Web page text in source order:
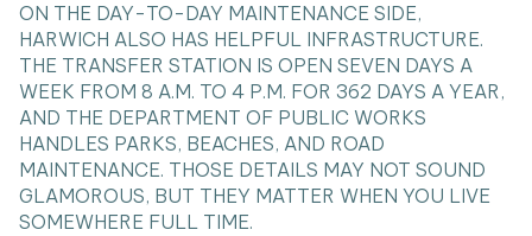
ON THE DAY-TO-DAY MAINTENANCE SIDE,
HARWICH ALSO HAS HELPFUL INFRASTRUCTURE.
THE TRANSFER STATION IS OPEN SEVEN DAYS A
WEEK FROM 8 A.M. TO 4 P.M. FOR 362 DAYS A YEAR,
AND THE DEPARTMENT OF PUBLIC WORKS
HANDLES PARKS, BEACHES, AND ROAD
MAINTENANCE. THOSE DETAILS MAY NOT SOUND
GLAMOROUS, BUT THEY MATTER WHEN YOU LIVE
SOMEWHERE FULL TIME.